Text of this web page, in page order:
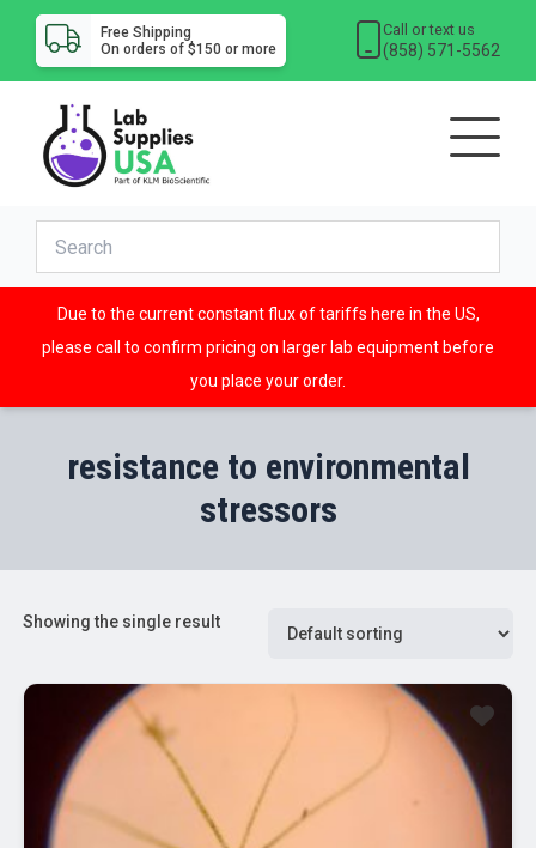
Free Shipping
On orders of $150 or more
Call or text us
(858) 571-5562
Due to the current constant flux of tariffs here in the US,
please call to confirm pricing on larger lab equipment before
you place your order.
resistance to environmental
stressors
Showing the single result